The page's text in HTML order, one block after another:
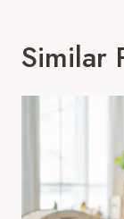
Similar